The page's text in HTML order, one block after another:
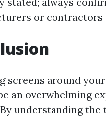
or contractors
screens around your
an overwhelming
understanding the